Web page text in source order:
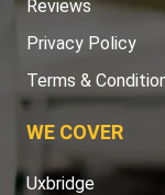
Reviews
Privacy Policy
Terms &
WE COVER
Uxbridge